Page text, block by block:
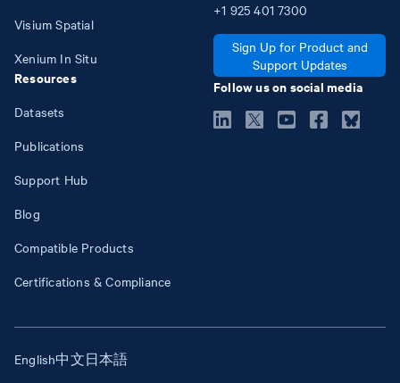
Visium Spatial
Xenium In Situ
Resources
Datasets
Publications
Support Hub
Blog
Compatible Products
Certifications & Compliance
+1 925 401 7300
Sign Up for Product and
Support Updates
Follow us on social media
English中文日本語